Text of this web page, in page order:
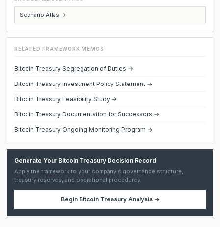
Scenario Atlas →
RELATED FRAMEWORK MEMOS
Bitcoin Treasury Segregation of Duties →
Bitcoin Treasury Investment Policy Statement →
Bitcoin Treasury Feasibility Study →
Bitcoin Treasury Documentation for Successors →
Bitcoin Treasury Ongoing Monitoring Program →
Generate Your Bitcoin Treasury Decision Record
Apply the framework to your company's governance structure,
treasury reserves, and operational procedures.
Begin Bitcoin Treasury Analysis→